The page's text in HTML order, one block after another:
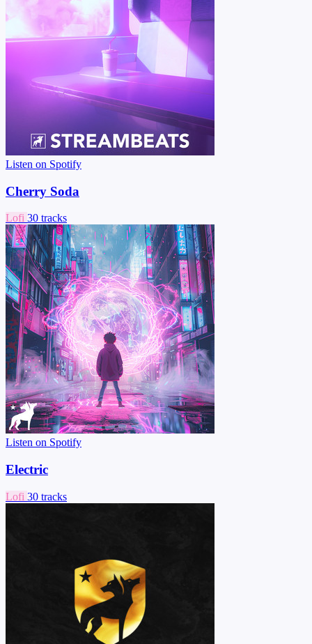
Listen on Spotify
Cherry Soda
Lofi 30 tracks
Listen on Spotify
Electric
Lofi 30 tracks